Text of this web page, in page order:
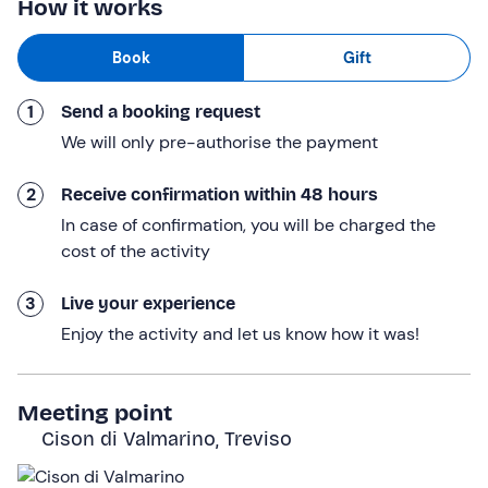
And here we are, ready for ourpony walk: holding the
pony on a lead,we’ll walk alongside it in the stunning
natural setting of the Prosecco hills. And along the
way, we’ll be sure to give them a few cuddles! This part
lasts about 30 minutes.
Finally, we’ll return to the meeting point. The experience
lasts a total of approximately 45 minutes.
Who it is aimed at
This experience is
over
. Children under 18 must be accompanied by an
Other information
The activity takes place
Each couple or family is allocated one pony
How it works
Book Gift
1 Send a booking request
We will only pre-authorise the payment
2 Receive confirmation within 48 hours
In case of confirmation, you will be charged the
cost of the activity
3 Live your experience
Enjoy the activity and let us know how it was!
Meeting point
Cison di Valmarino, Treviso